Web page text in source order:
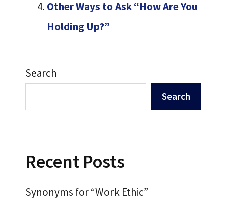
Other Ways to Ask “How Are You
Holding Up?”
Search
Search
Recent Posts
Synonyms for “Work Ethic”